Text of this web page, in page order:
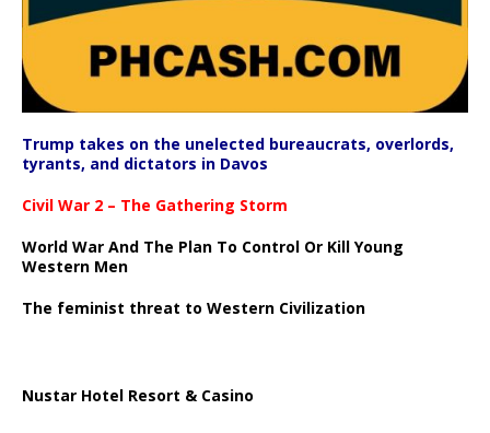
Trump takes on the unelected bureaucrats, overlords,
tyrants, and dictators in Davos
Civil War 2 – The Gathering Storm
World War And The Plan To Control Or Kill Young
Western Men
The feminist threat to Western Civilization
Nustar Hotel Resort & Casino